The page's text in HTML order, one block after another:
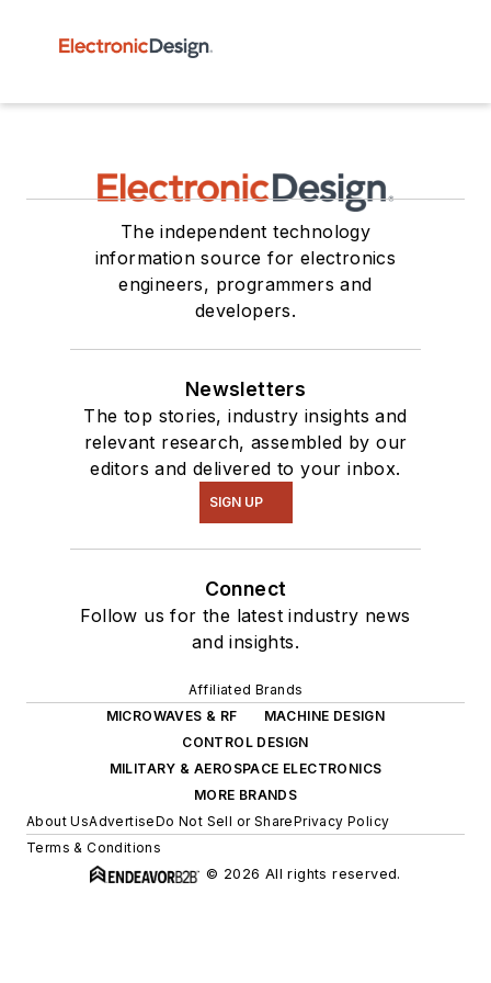
The independent technology
information source for electronics
engineers, programmers and
developers.
Newsletters
The top stories, industry insights and
relevant research, assembled by our
editors and delivered to your inbox.
SIGN UP
Connect
Follow us for the latest industry news
and insights.
Affiliated Brands
MICROWAVES & RF
MACHINE DESIGN
CONTROL DESIGN
MILITARY & AEROSPACE ELECTRONICS
MORE BRANDS
About UsAdvertiseDo Not Sell or SharePrivacy Policy
Terms & Conditions
© 2026 All rights reserved.